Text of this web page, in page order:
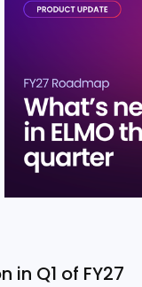
in Q1 of FY27